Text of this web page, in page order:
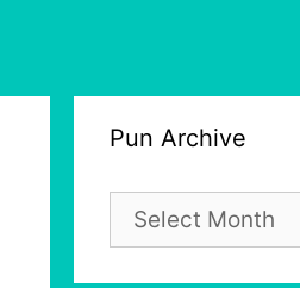
Pun Archive
Pun
Archive